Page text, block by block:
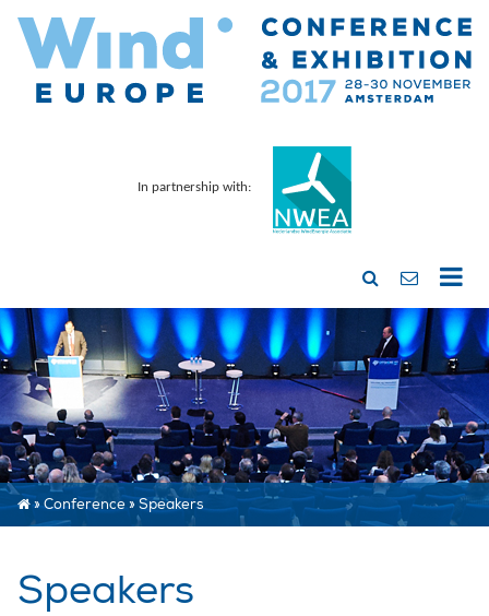
In partnership with:
»Conference»Speakers
Speakers